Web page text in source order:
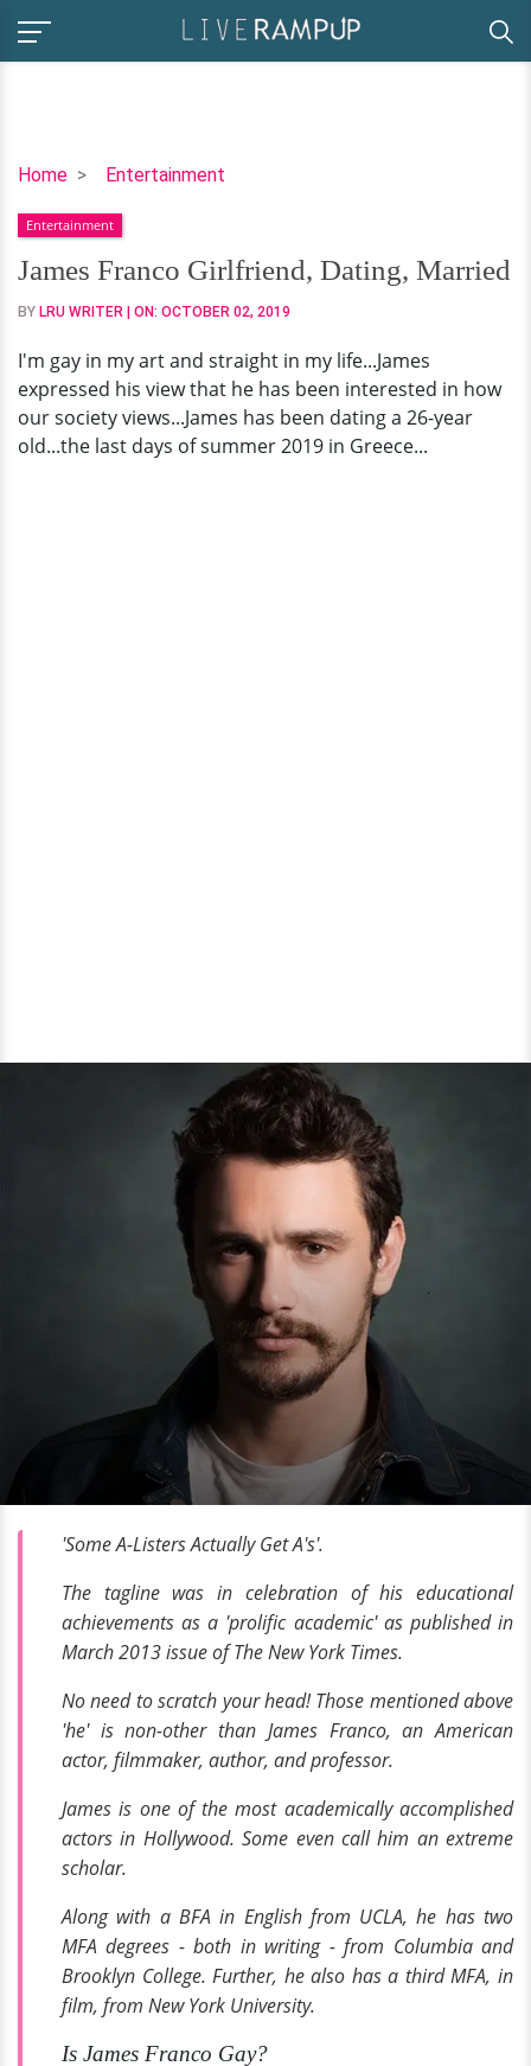
Home Entertainment
James
Girlfriend,
Dating,
Married
Entertainment
James Franco Girlfriend, Dating, Married
BY LRU WRITER | ON: OCTOBER 02, 2019
I'm gay in my art and straight in my life...James
expressed his view that he has been interested in how
our society views...James has been dating a 26-year
old...the last days of summer 2019 in Greece...
'Some A-Listers Actually Get A's'.
The tagline was in celebration of his educational
achievements as a 'prolific academic' as published in
March 2013 issue ofThe New York Times.
No need to scratch your head! Those mentioned above
'he' is non-other than James Franco, an American
actor, filmmaker, author, and professor.
James is one of the most academically accomplished
actors in Hollywood. Some even call him an extreme
scholar.
Along with a BFA in English from UCLA, he has two
MFA degrees - both in writing - from Columbia and
Brooklyn College. Further, he also has a third MFA, in
film, from New York University.
Is James Franco Gay?